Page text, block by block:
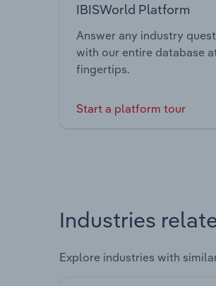
IBISWorld Platform
Answer any industry
with our entire database
fingertips.
Start a platform tour
Industries
Explore industries with